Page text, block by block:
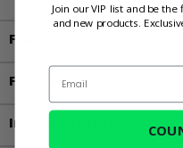
Fitment
Features
Important Info
Join our VIP list and be
and new products.
Email